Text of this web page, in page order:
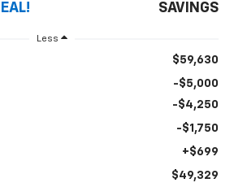
SAVINGS
Less
$59,630
-$5,000
-$4,250
-$1,750
+$699
$49,329